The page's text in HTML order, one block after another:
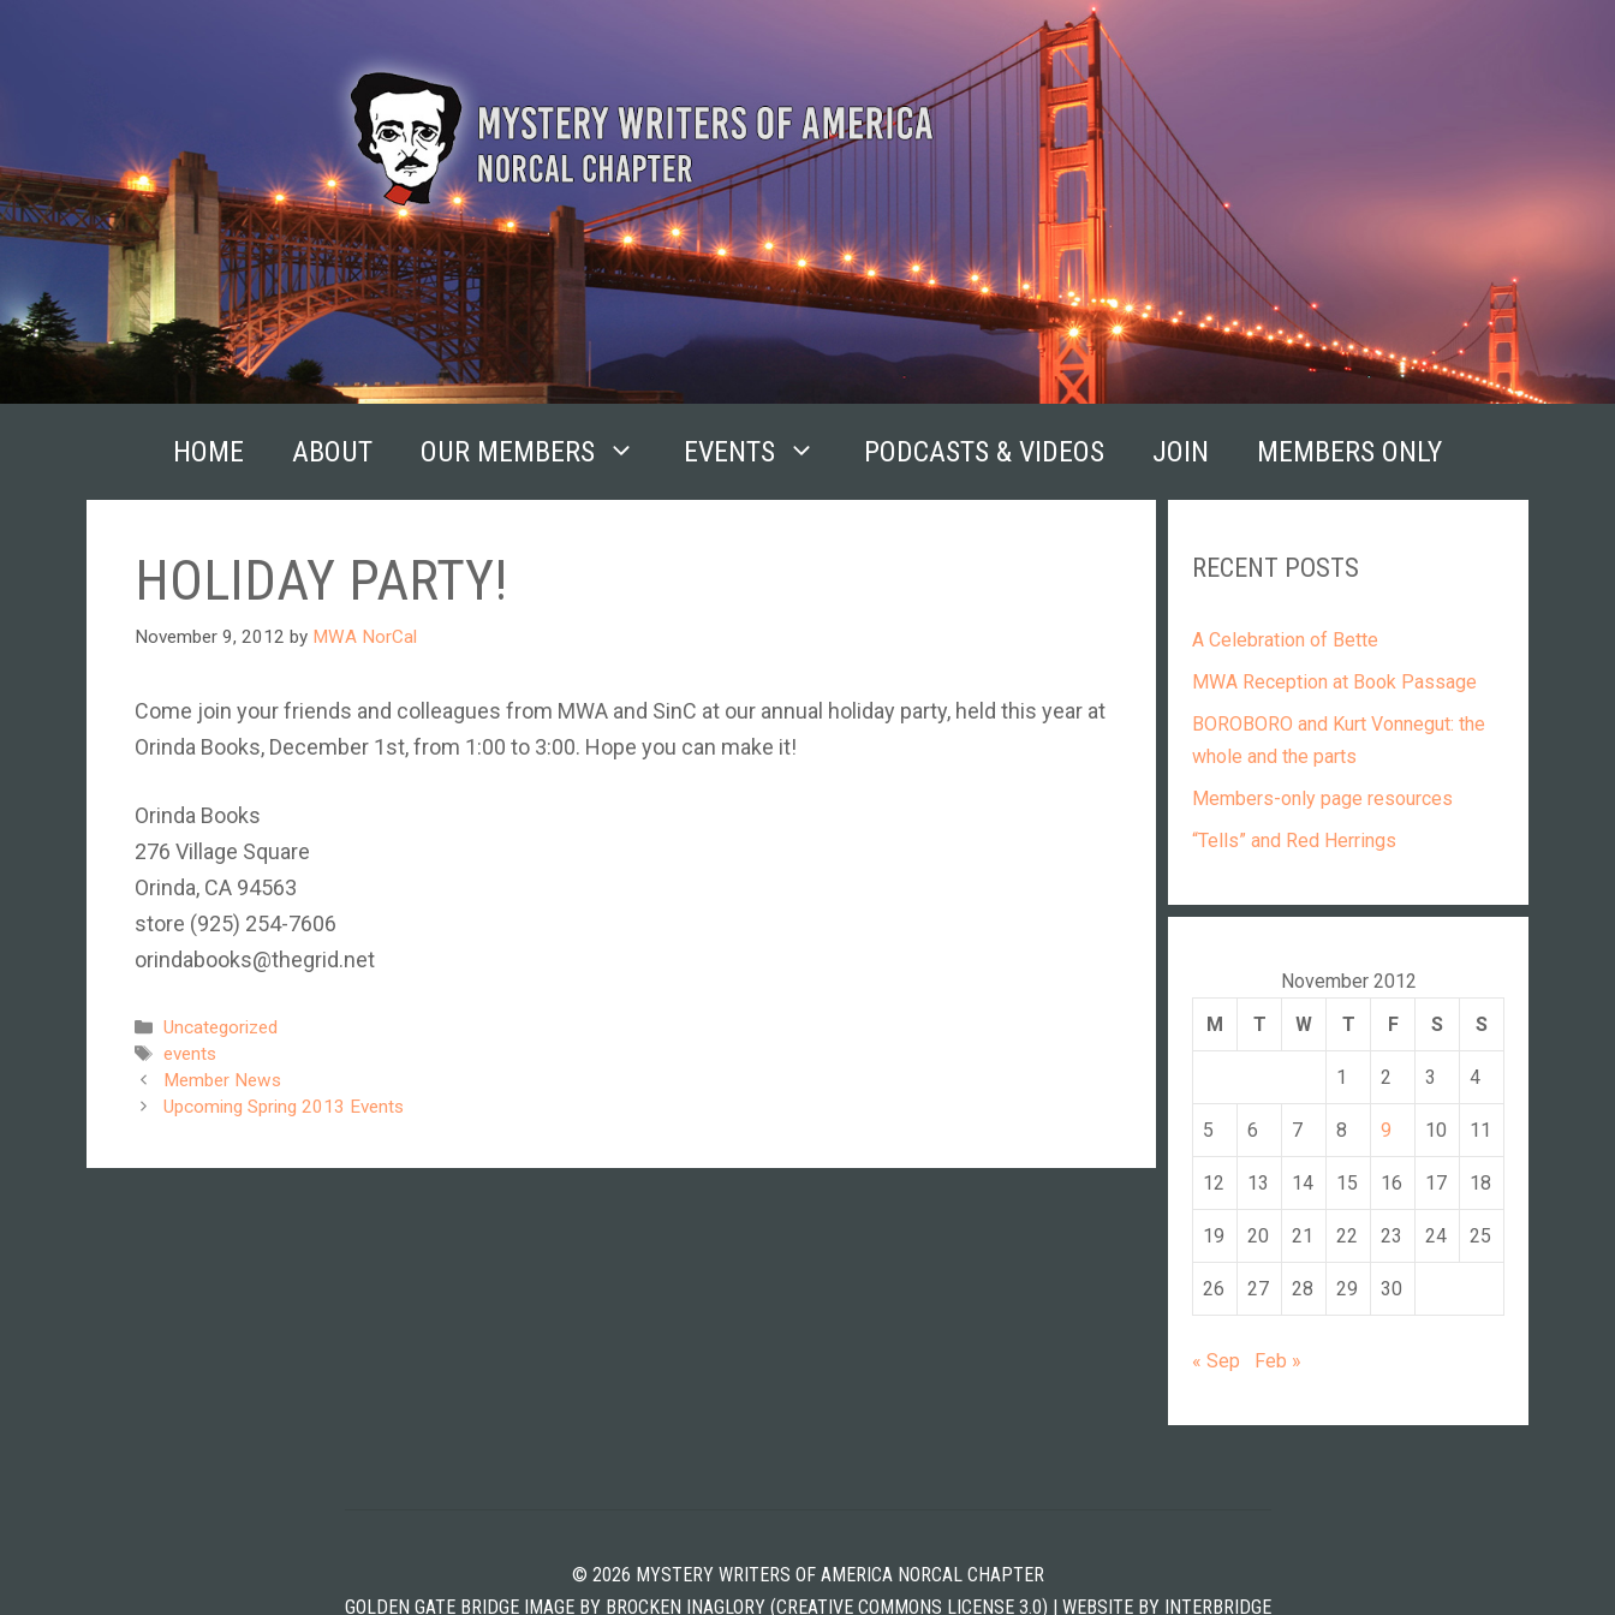
HOME ABOUT OUR MEMBERS EVENTS PODCASTS & VIDEOS JOIN MEMBERS ONLY
HOLIDAY PARTY!
November 9, 2012 by MWA NorCal
Come join your friends and colleagues from MWA and SinC at our annual holiday party, held this year at
Orinda Books, December 1st, from 1:00 to 3:00. Hope you can make it!
Orinda Books
276 Village Square
Orinda, CA 94563
store (925) 254-7606
orindabooks@thegrid.net
Categories
Uncategorized
Tags
events
Member News
Upcoming Spring 2013 Events
RECENT POSTS
A Celebration of Bette
MWA Reception at Book Passage
BOROBORO and Kurt Vonnegut: the
whole and the parts
Members-only page resources
“Tells” and Red Herrings
November 2012
M
T W T F S S
1 2 3 4
5 6 7 8 9 10 11
12 13 14 15 16 17 18
19 20 21 22 23 24 25
26 27 28 29 30
« Sep Feb »
© 2026 MYSTERY WRITERS OF AMERICA NORCAL CHAPTER
GOLDEN GATE BRIDGE IMAGE BY BROCKEN INAGLORY (CREATIVE COMMONS LICENSE 3.0) | WEBSITE BY INTERBRIDGE